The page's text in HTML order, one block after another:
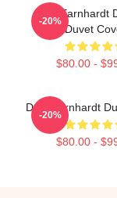
Dale Earnhardt
Duvet
$80.00 -
-20%
Dale Earnhardt
$80.00 -
-20%